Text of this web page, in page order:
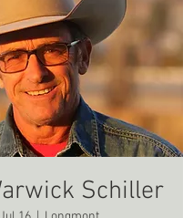
Schiller